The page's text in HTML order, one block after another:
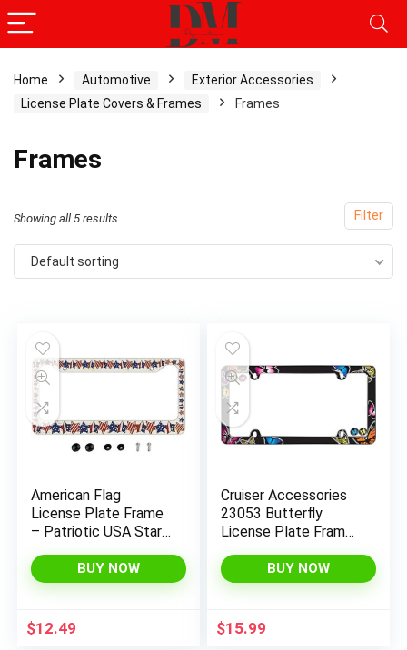
Home Automotive
Exterior Accessories
License Plate Covers & Frames
Frames
Frames
Filter
Showing all 5 results
Default sorting
American Flag
License Plate Frame
– Patriotic USA Stars
Holders Covers 2
Holes Patriotic Car
Decorative with Free
Screws Fasteners
BUY NOW
$12.49
Cruiser Accessories
23053 Butterfly
License Plate Frame,
caps
BUY NOW
$15.99